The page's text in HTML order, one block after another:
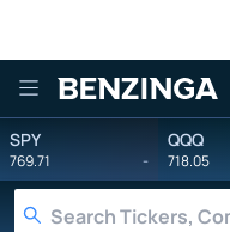
Benzinga
SPY
769.71 -
QQQ
718.05